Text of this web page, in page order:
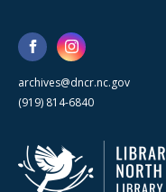
archives@dncr.nc.gov
(919) 814-6840